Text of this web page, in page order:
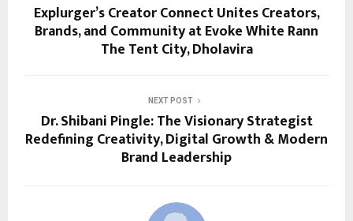
Explurger’s Creator Connect Unites Creators,
Brands, and Community at Evoke White Rann
The Tent City, Dholavira
NEXT POST
Dr. Shibani Pingle: The Visionary Strategist
Redefining Creativity, Digital Growth & Modern
Brand Leadership